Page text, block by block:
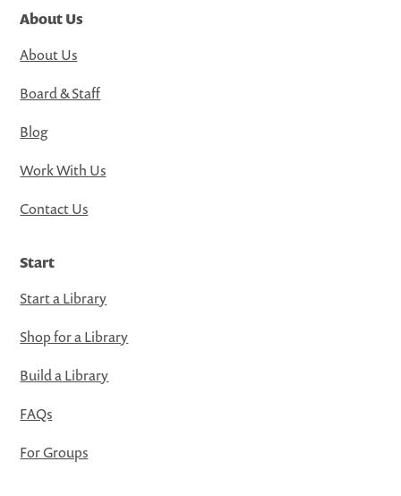
About Us
About Us
Board & Staff
Blog
Work With Us
Contact Us
Start
Start a Library
Shop for a Library
Build a Library
FAQs
For Groups